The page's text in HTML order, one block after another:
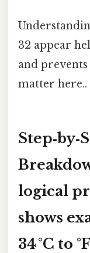
32 appear
and
matter here..
logical
shows
34 °C to °F